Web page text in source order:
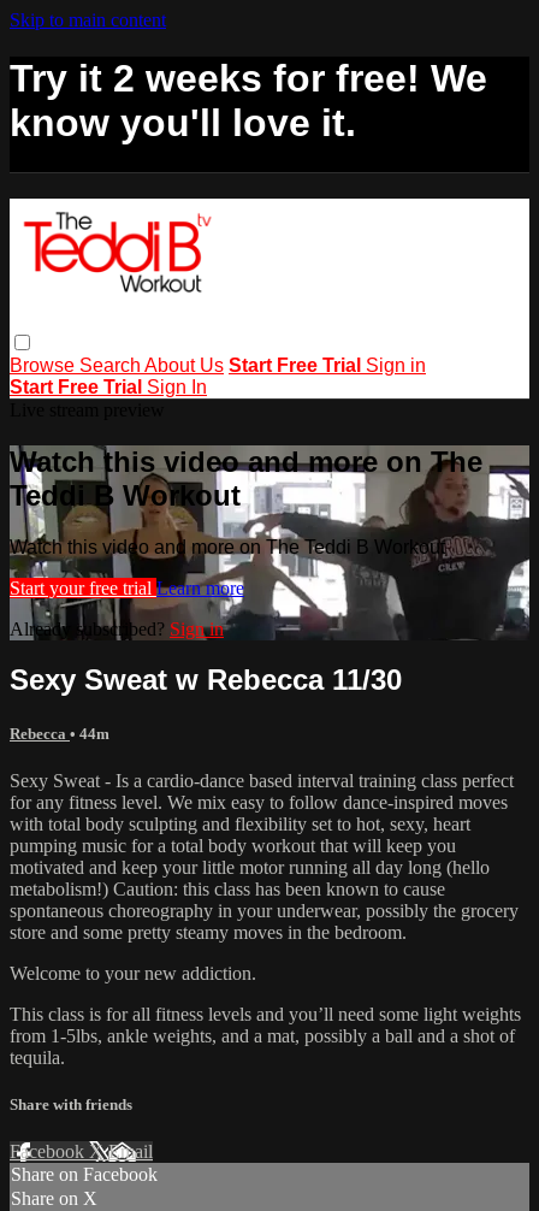
Skip to main content
Try it 2 weeks for free! We
know you'll love it.
Browse Search About Us Start Free Trial Sign in
Start Free Trial Sign In
Watch this video and more on The
Teddi B Workout
Watch this video and more on The Teddi B Workout
Start your free trial Learn more
Already subscribed? Sign in
Sexy Sweat w Rebecca 11/30
Rebecca • 44m
Sexy Sweat - Is a cardio-dance based interval training class perfect
for any fitness level. We mix easy to follow dance-inspired moves
with total body sculpting and flexibility set to hot, sexy, heart
pumping music for a total body workout that will keep you
motivated and keep your little motor running all day long (hello
metabolism!) Caution: this class has been known to cause
spontaneous choreography in your underwear, possibly the grocery
store and some pretty steamy moves in the bedroom.
Welcome to your new addiction.
This class is for all fitness levels and you’ll need some light weights
from 1-5lbs, ankle weights, and a mat, possibly a ball and a shot of
tequila.
Share with friends
Facebook XEmail
Share on Facebook
Share on X